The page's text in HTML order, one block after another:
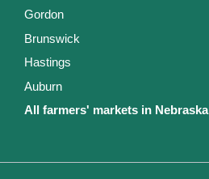
Gordon
Brunswick
Hastings
Auburn
All farmers' markets in Nebraska